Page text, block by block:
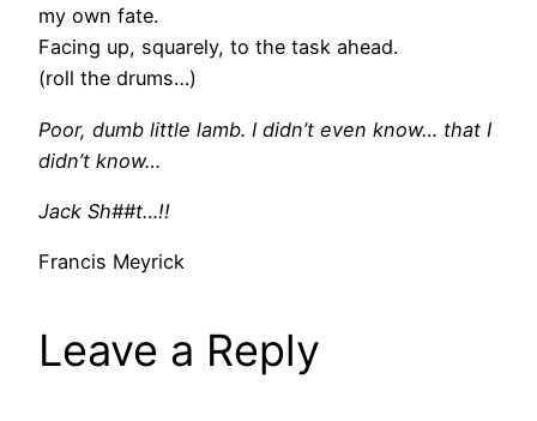
my own fate.
Facing up, squarely, to the task ahead.
(roll the drums…)
Poor, dumb little lamb. I didn’t even know… that I
didn’t know…
Jack Sh##t…!!
Francis Meyrick
Leave a Reply